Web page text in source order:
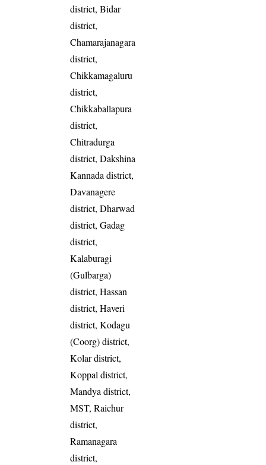
district, Bidar
district,
Chamarajanagara
district,
Chikkamagaluru
district,
Chikkaballapura
district,
Chitradurga
district, Dakshina
Kannada district,
Davanagere
district, Dharwad
district, Gadag
district,
Kalaburagi
(Gulbarga)
district, Hassan
district, Haveri
district, Kodagu
(Coorg) district,
Kolar district,
Koppal district,
Mandya district,
MST, Raichur
district,
Ramanagara
district,